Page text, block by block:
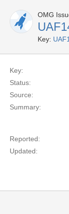
OMG
Key:
Key:
Status:
Source:
Summary:
Reported:
Updated: